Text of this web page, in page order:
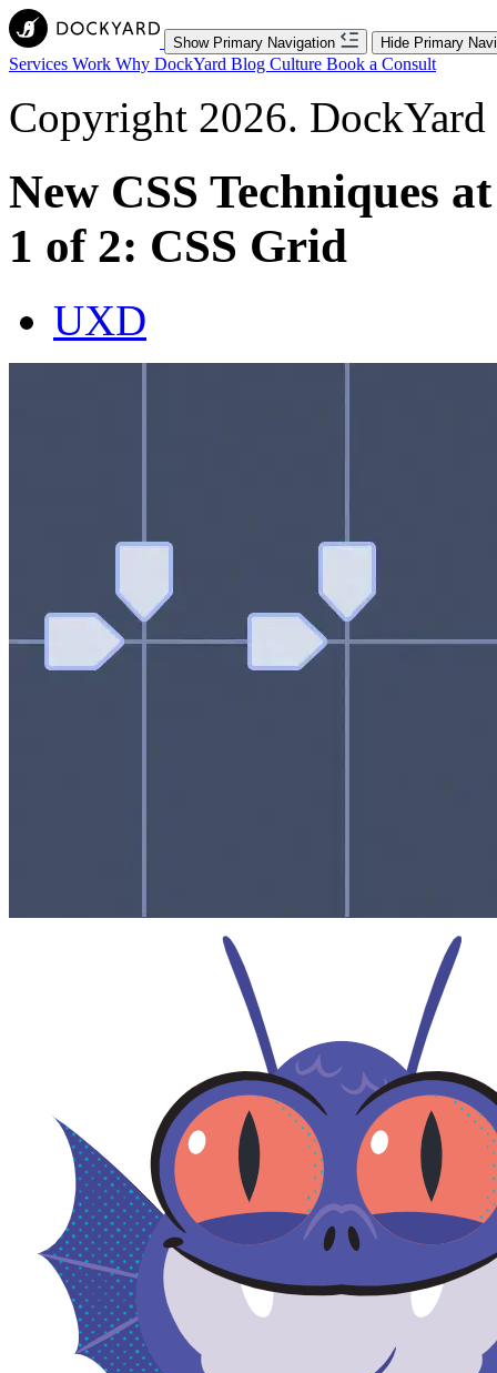
Show Primary Navigation Hide Primary
Services Work Why DockYard Blog Culture Book a Consult
Copyright 2026.
New CSS Techniques
1 of 2: CSS Grid
UXD